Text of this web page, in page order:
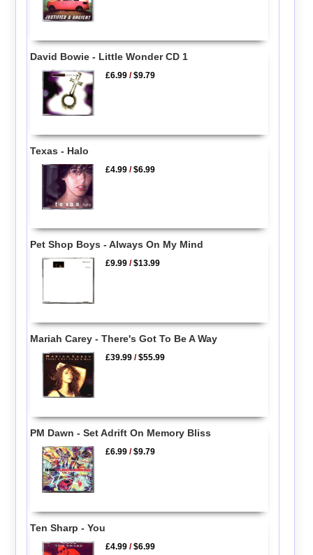
David Bowie - Little Wonder CD 1
£6.99 /$9.79
Texas - Halo
£4.99 /$6.99
Pet Shop Boys - Always On My Mind
£9.99 /$13.99
Mariah Carey - There's Got To Be A Way
£39.99 /$55.99
PM Dawn - Set Adrift On Memory Bliss
£6.99 /$9.79
Ten Sharp - You
£4.99 /$6.99